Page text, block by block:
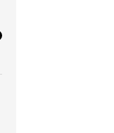
price
price